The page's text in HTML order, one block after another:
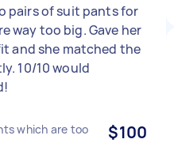
pairs of suit pants for
way too big. Gave her
and she matched the
10/10 would
which are too
$100